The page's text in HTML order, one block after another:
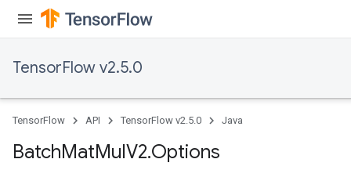
TensorFlow v2.5.0
TensorFlow API TensorFlow v2.5.0 Java
BatchMatMulV2.Options